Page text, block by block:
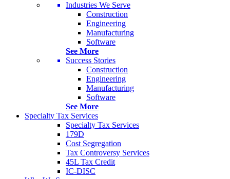
Industries We Serve
Construction
Engineering
Manufacturing
Software
See More
Success Stories
Construction
Engineering
Manufacturing
Software
See More
Specialty Tax Services
Specialty Tax Services
179D
Cost Segregation
Tax Controversy Services
45L Tax Credit
IC-DISC